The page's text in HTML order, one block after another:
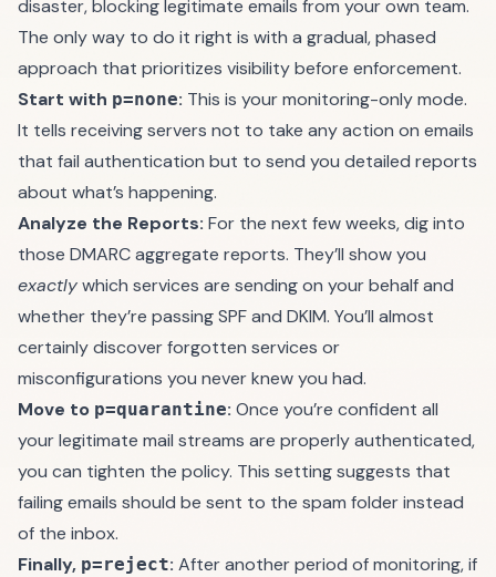
disaster, blocking legitimate emails from your own team.
The only way to do it right is with a gradual, phased
approach that prioritizes visibility before enforcement.
Start with p=none: This is your monitoring-only mode.
It tells receiving servers not to take any action on emails
that fail authentication but to send you detailed reports
about what’s happening.
Analyze the Reports: For the next few weeks, dig into
those DMARC aggregate reports. They’ll show you
exactlywhich services are sending on your behalf and
whether they’re passing SPF and DKIM. You’ll almost
certainly discover forgotten services or
misconfigurations you never knew you had.
Move to p=quarantine: Once you’re confident all
your legitimate mail streams are properly authenticated,
you can tighten the policy. This setting suggests that
failing emails should be sent to the spam folder instead
of the inbox.
Finally, p=reject: After another period of monitoring, if